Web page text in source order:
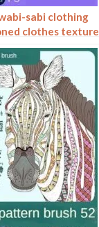
sabi clothing
clothes texture